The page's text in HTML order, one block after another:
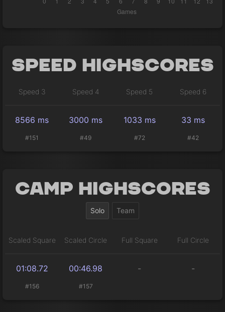
Speed Highscores
Speed 3 Speed 4 Speed 5 Speed 6
8566 ms 3000 ms 1033 ms 33 ms
#151 #49 #72 #42
Camp Highscores
Solo Team
Scaled Square Scaled Circle Full Square Full Circle
01:08.72 00:46.98 - -
#156 #157